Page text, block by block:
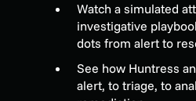
Watch a simulated
investigative
dots from alert to
See how Huntress
alert, to triage, to